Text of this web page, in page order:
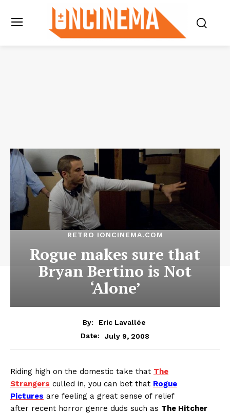
RETRO IONCINEMA.COM
Rogue makes sure that
Bryan Bertino is Not
‘Alone’
By:
Eric Lavallée
Date:
July 9, 2008
Riding high on the domestic take that The
Strangers culled in, you can bet that Rogue
Pictures are feeling a great sense of relief
after recent horror genre duds such as The Hitcher